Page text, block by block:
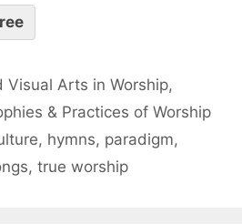
Visual Arts in Worship,
& Practices of Worship
, hymns, paradigm,
, true worship